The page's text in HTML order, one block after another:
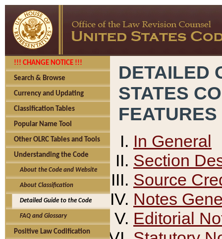
!!! CHANGE NOTICE !!!
Search & Browse
Currency and Updating
Classification Tables
Popular Name Tool
Other OLRC Tables and Tools
Understanding the Code
About the Code and Website
About Classification
Detailed Guide to the Code
FAQ and Glossary
Positive Law Codification
DETAILED
STATES
FEATURES
In General
Section
Source
Notes
Editorial